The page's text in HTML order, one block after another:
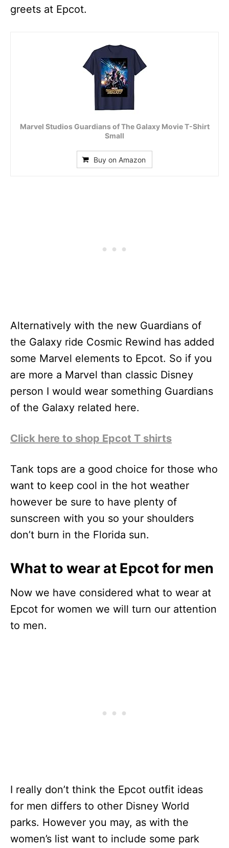
greets at Epcot.
Marvel Studios Guardians of The Galaxy Movie T-Shirt
Small
Buy on Amazon
Alternatively with the new Guardians of
the Galaxy ride Cosmic Rewind has added
some Marvel elements to Epcot. So if you
are more a Marvel than classic Disney
person I would wear something Guardians
of the Galaxy related here.
Click here to shop Epcot T shirts
Tank tops are a good choice for those who
want to keep cool in the hot weather
however be sure to have plenty of
sunscreen with you so your shoulders
don’t burn in the Florida sun.
What to wear at Epcot for men
Now we have considered what to wear at
Epcot for women we will turn our attention
to men.
I really don’t think the Epcot outfit ideas
for men differs to other Disney World
parks. However you may, as with the
women’s list want to include some park